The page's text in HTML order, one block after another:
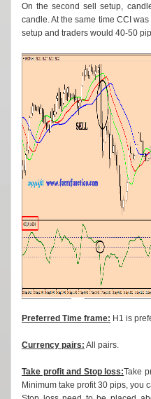
On the second sell setup,
candle. At the same time CCI
setup and traders would 40-50
Preferred Time frame: H1 is
Currency pairs: All pairs.
Take profit and Stop loss:Take
Minimum take profit 30 pips, you